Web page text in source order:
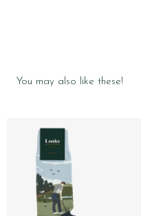
You may also like these!